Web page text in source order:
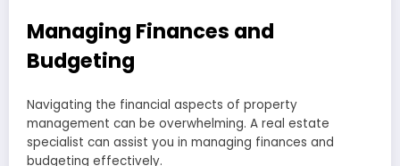
Managing Finances and
Budgeting
Navigating the financial aspects of property
management can be overwhelming. A real estate
specialist can assist you in managing finances and
budgeting effectively.